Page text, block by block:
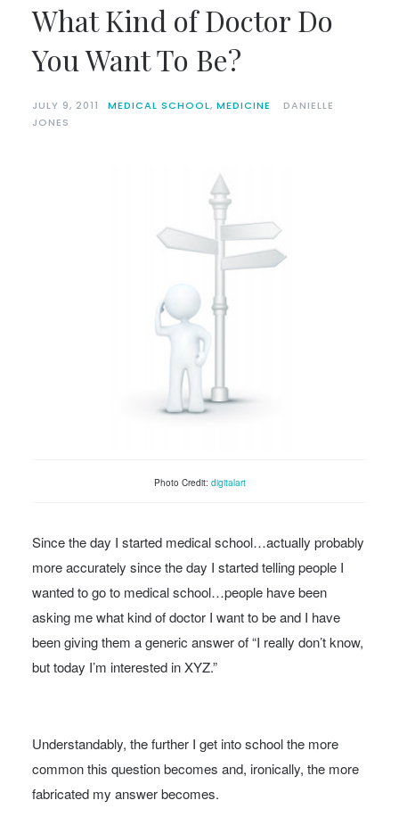
What Kind of Doctor Do
You Want To Be?
JULY 9, 2011 MEDICAL SCHOOL, MEDICINE
DANIELLE
JONES
Photo Credit: digitalart
Since the day I started medical school…actually probably
more accurately since the day I started telling people I
wanted to go to medical school…people have been
asking me what kind of doctor I want to be and I have
been giving them a generic answer of “I really don’t know,
but today I’m interested in XYZ.”
Understandably, the further I get into school the more
common this question becomes and, ironically, the more
fabricated my answer becomes.